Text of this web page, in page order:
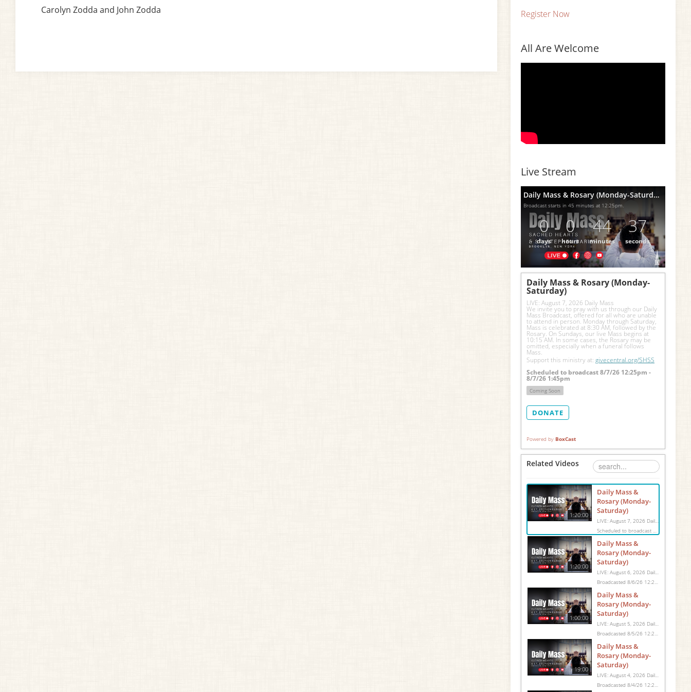
Carolyn Zodda and John Zodda
Register Now
All Are Welcome
Live Stream
Daily Mass & Rosary (Monday-Saturday)
Broadcast starts in 45 minutes at 12:25pm.
0
days
0
hours
44
minutes
36
seconds
Daily Mass & Rosary (Monday-
Saturday)
LIVE: August 7, 2026 Daily Mass
We invite you to pray with us through our Daily
Mass Broadcast, offered for all who are unable
to attend in person. Monday through Saturday,
Mass is celebrated at 8:30 AM, followed by the
Rosary. On Sundays, our live Mass begins at
10:15 AM. In some cases, the Rosary may be
omitted, especially when a funeral follows
Mass.
Support this ministry at: givecentral.org/SHSS
Scheduled to broadcast 8/7/26 12:25pm -
8/7/26 1:45pm
Coming Soon
DONATE
Powered by BoxCast
Related Videos
1:20:00
Daily Mass &
Rosary (Monday-
Saturday)
1:20:00
Daily Mass &
Rosary (Monday-
Saturday)
1:00:00
Daily Mass &
Rosary (Monday-
Saturday)
19:00
Daily Mass &
Rosary (Monday-
Saturday)